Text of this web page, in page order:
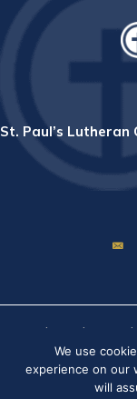
St. Paul’s Lutheran
St. Paul's Lutheran
· Privacy Policy ·
We use
experience on our
will